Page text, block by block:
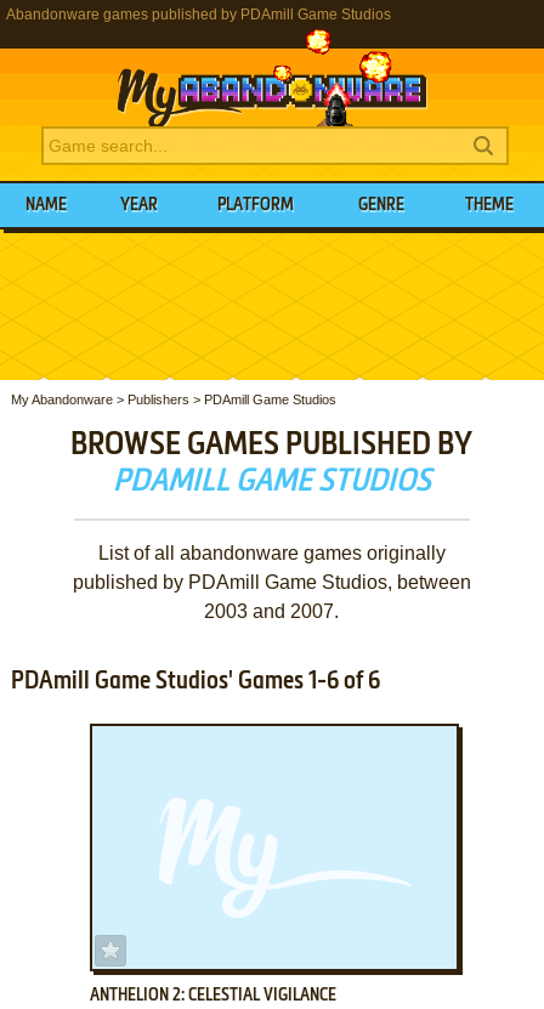
Abandonware games published by PDAmill Game Studios
NAME YEAR PLATFORM GENRE THEME
My Abandonware> Publishers > PDAmill Game Studios
BROWSE GAMES PUBLISHED BY
PDAMILL GAME STUDIOS
List of all abandonware games originally
published by PDAmill Game Studios, between
2003 and 2007.
PDAmill Game Studios' Games 1-6 of 6
ANTHELION 2: CELESTIAL VIGILANCE